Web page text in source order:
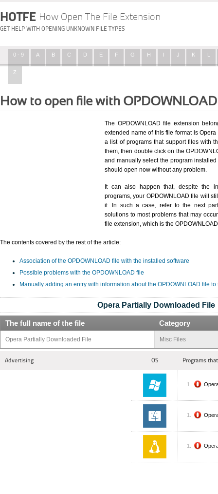
HOTFE How Open The File Extension
GET HELP WITH OPENING UNKNOWN FILE TYPES
0 - 9 A B C D E F G H I J K L
Z
How to open file with
The OPDOWNLOAD file extension
extended name of this file format is
a list of programs that support files with
them, then double click on the
and manually select the program
should open now without any problem.
It can also happen that, despite the
programs, your OPDOWNLOAD file will
it. In such a case, refer to the next
solutions to most problems that may
file extension, which is the
The contents covered by the rest of the article:
Association of the OPDOWNLOAD file with the installed software
Possible problems with the OPDOWNLOAD file
Manually adding an entry with information about the OPDOWNLOAD file
Opera Partially Downloaded File
The full name of the file Category
Opera Partially Downloaded File Misc Files
Advertising OS Programs